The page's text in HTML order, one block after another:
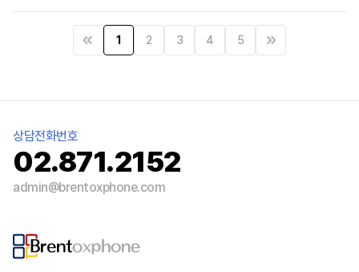
1 2 3 4 5
상담전화번호
02.871.2152
admin@brentoxphone.com